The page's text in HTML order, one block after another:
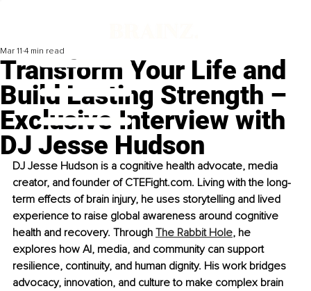
Transform Your Life and
Build Lasting Strength –
Exclusive Interview with
DJ Jesse Hudson
Mar 11 4 min read
DJ Jesse Hudson is a cognitive health advocate, media
creator, and founder of CTEFight.com. Living with the long-
term effects of brain injury, he uses storytelling and lived
experience to raise global awareness around cognitive
health and recovery. Through The Rabbit Hole, he
explores how AI, media, and community can support
resilience, continuity, and human dignity. His work bridges
advocacy, innovation, and culture to make complex brain